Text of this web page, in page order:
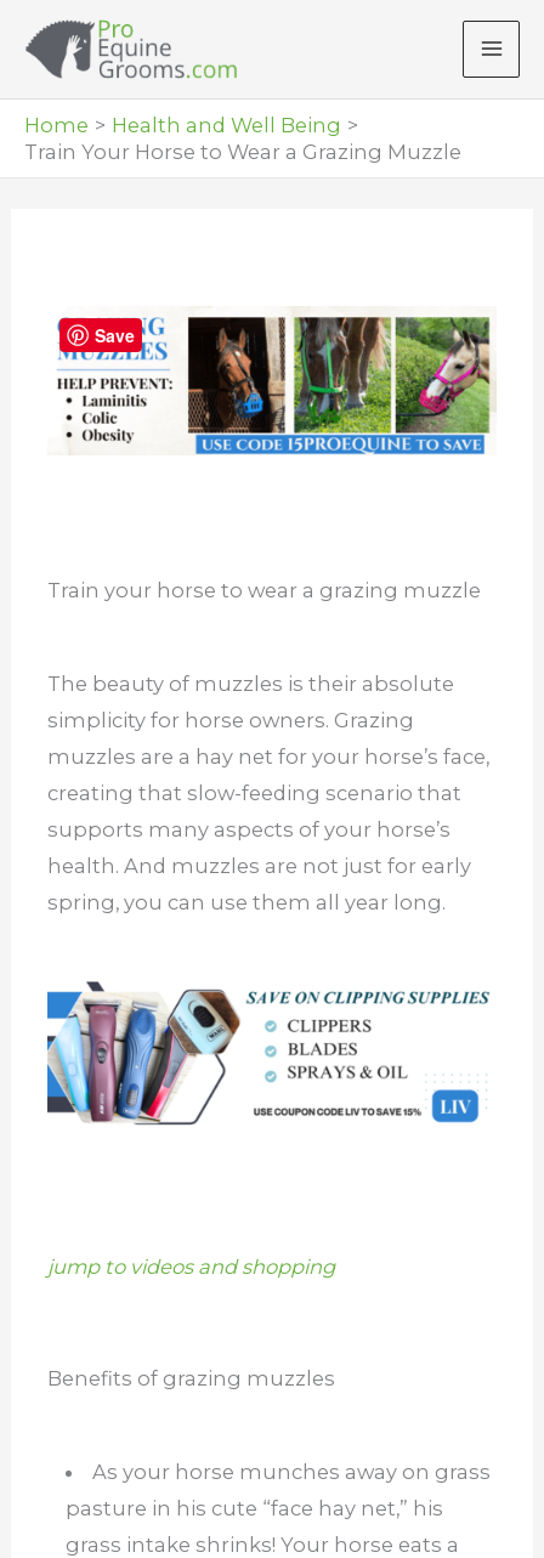
Home
Health and Well Being
Train Your Horse to Wear a Grazing Muzzle
Train your horse to wear a grazing muzzle
The beauty of muzzles is their absolute
simplicity for horse owners. Grazing
muzzles are a hay net for your horse’s face,
creating that slow-feeding scenario that
supports many aspects of your horse’s
health. And muzzles are not just for early
spring, you can use them all year long.
jump to videos and shopping
Benefits of grazing muzzles
As your horse munches away on grass
pasture in his cute “face hay net,” his
grass intake shrinks! Your horse eats a
Save